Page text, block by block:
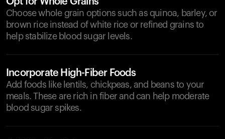
Choose whole grain options such as quinoa, barley, or
brown rice instead of white rice or refined grains to
help stabilize blood sugar levels.
Incorporate High-Fiber Foods
Add foods like lentils, chickpeas, and beans to your
meals. These are rich in fiber and can help moderate
blood sugar spikes.